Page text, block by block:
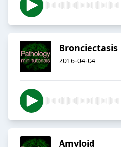
Bronciectasis
2016-04-04
Amyloid